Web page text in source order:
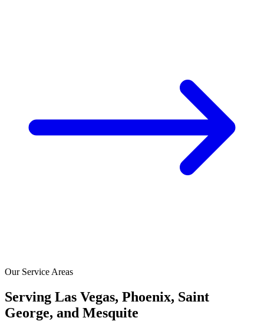
Our Service Areas
Serving Las Vegas, Phoenix, Saint
George, and Mesquite